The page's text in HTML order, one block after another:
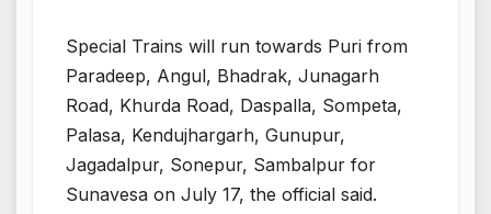
Special Trains will run towards Puri from
Paradeep, Angul, Bhadrak, Junagarh
Road, Khurda Road, Daspalla, Sompeta,
Palasa, Kendujhargarh, Gunupur,
Jagadalpur, Sonepur, Sambalpur for
Sunavesa on July 17, the official said.